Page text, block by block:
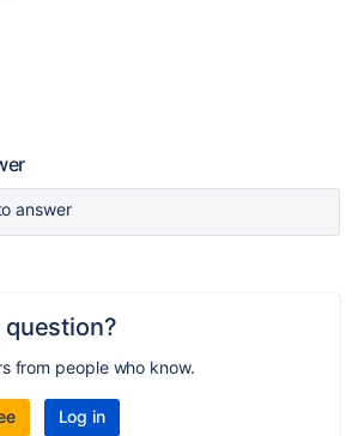
answer
question?
from people who know.
Log in